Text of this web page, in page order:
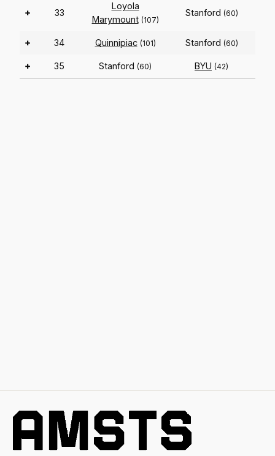
+ 33
Loyola
Marymount (107)
Stanford (60)
+ 34 Quinnipiac (101) Stanford (60)
+ 35 Stanford (60) BYU (42)